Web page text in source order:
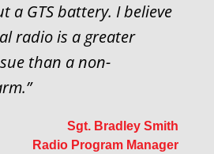
a GTS battery. I believe
radio is a greater
than a non-
Sgt. Bradley Smith
Radio Program Manager